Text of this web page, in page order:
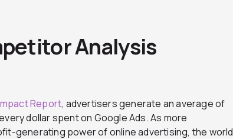
Analysis
Report, advertisers generate an average of
dollar spent on Google Ads. As more
generating power of online advertising, the world